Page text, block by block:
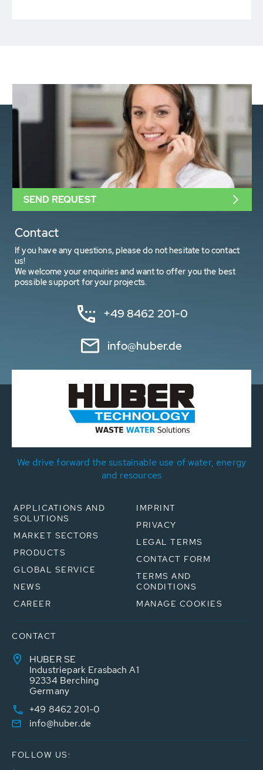
Contact
If you have any questions, please do not hesitate to contact
us!
We welcome your enquiries and want to offer you the best
possible support for your projects.
+49 8462 201-0
info@huber.de
SEND REQUEST
We drive forward the sustainable use of water, energy
and resources
APPLICATIONS AND
SOLUTIONS
MARKET SECTORS
PRODUCTS
GLOBAL SERVICE
NEWS
CAREER
IMPRINT
PRIVACY
LEGAL TERMS
CONTACT FORM
TERMS AND
CONDITIONS
MANAGE COOKIES
CONTACT
HUBER SE
Industriepark Erasbach A1
92334 Berching
Germany
+49 8462 201-0
info@huber.de
FOLLOW US: